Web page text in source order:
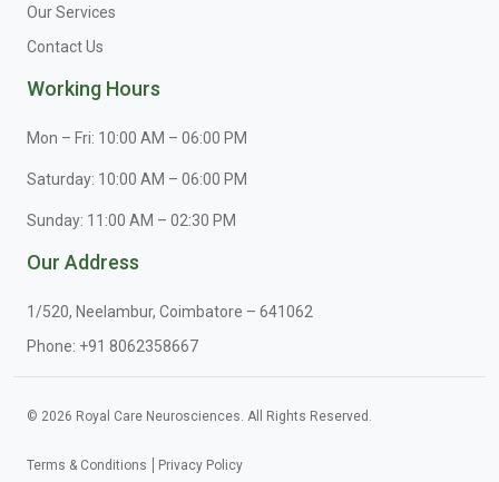
Our Services
Contact Us
Working Hours
Mon – Fri: 10:00 AM – 06:00 PM
Saturday: 10:00 AM – 06:00 PM
Sunday: 11:00 AM – 02:30 PM
Our Address
1/520, Neelambur, Coimbatore – 641062
Phone: +91 8062358667
© 2026 Royal Care Neurosciences. All Rights Reserved.
Terms & Conditions Privacy Policy